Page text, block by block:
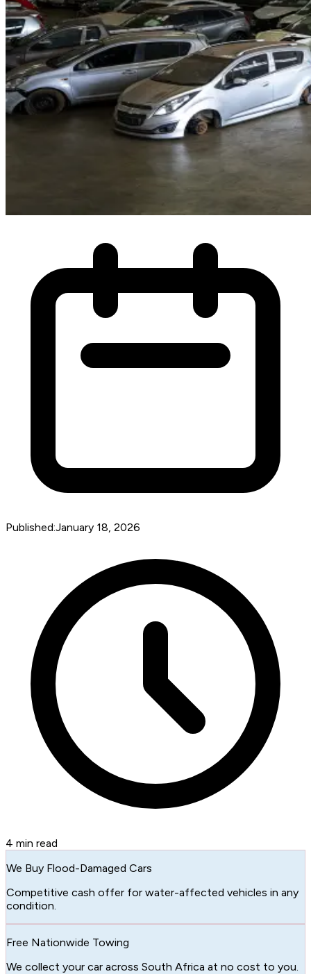
Published:January 18, 2026
4 min read
We Buy Flood-Damaged Cars
Competitive cash offer for water-affected vehicles in any
condition.
Free Nationwide Towing
We collect your car across South Africa at no cost to you.